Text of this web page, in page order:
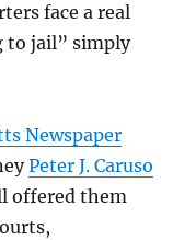
face a real
to jail” simply
Newspaper
Peter J. Caruso
offered them